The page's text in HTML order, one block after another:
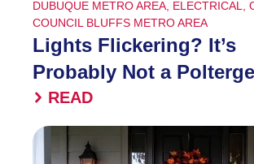
DUBUQUE METRO AREA ELECTRICAL
COUNCIL BLUFFS METRO AREA
Lights Flickering? It’s
Probably Not a
READ